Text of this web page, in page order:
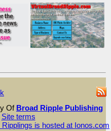
Of Broad Ripple Publishing
Site terms
is hosted at Ionos.com